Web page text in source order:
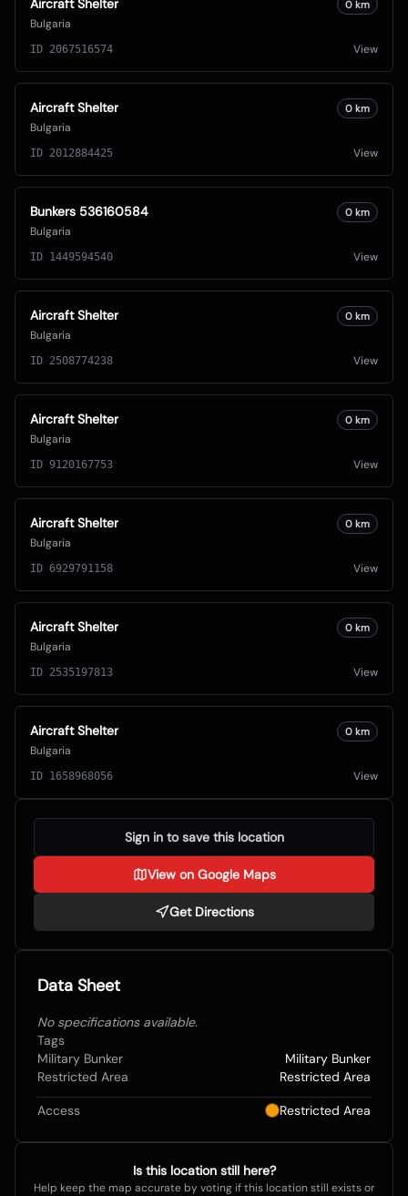
Aircraft Shelter
Bulgaria
0 km
ID 2067516574 View
Aircraft Shelter
Bulgaria
0 km
ID 2012884425 View
Bunkers 536160584
Bulgaria
0 km
ID 1449594540 View
Aircraft Shelter
Bulgaria
0 km
ID 2508774238 View
Aircraft Shelter
Bulgaria
0 km
ID 9120167753 View
Aircraft Shelter
Bulgaria
0 km
ID 6929791158 View
Aircraft Shelter
Bulgaria
0 km
ID 2535197813 View
Aircraft Shelter
Bulgaria
0 km
ID 1658968056 View
Data Sheet
No specifications available.
Tags
Military Bunker
Military Bunker
Restricted Area
Restricted Area
Access Restricted Area
Sign in to save this location
View on Google Maps
Get Directions
Is this location still here?
Help keep the map accurate by voting if this location still exists or